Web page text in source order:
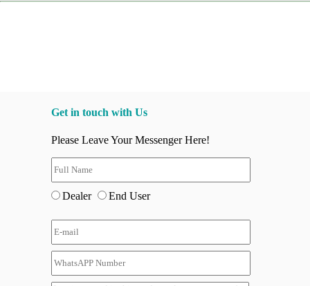
Get in touch with Us
Please Leave Your Messenger Here!
Dealer End User